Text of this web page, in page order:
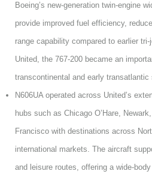
Boeing’s new-generation twin-engine
provide improved fuel efficiency,
range capability compared to earlier
United, the 767-200 became an
transcontinental and early transatlantic
N606UA operated across United’s
hubs such as Chicago O’Hare,
Francisco with destinations across
international markets. The aircraft
and leisure routes, offering a wide-